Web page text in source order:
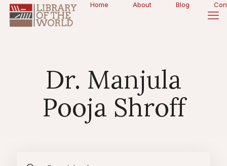
Home About Blog
Dr. Manjula
Pooja Shroff